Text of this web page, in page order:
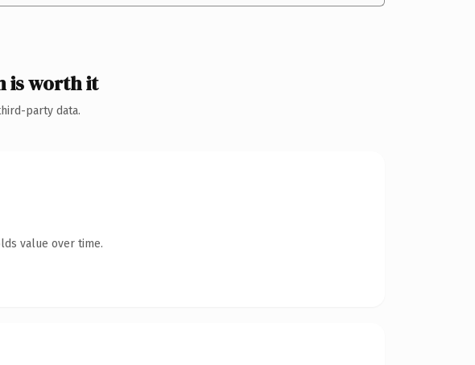
is worth it
party data.
value over time.